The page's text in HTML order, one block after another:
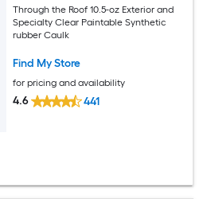
Through the Roof 10.5-oz Exterior and
Specialty Clear Paintable Synthetic
rubber Caulk
Find My Store
for pricing and availability
4.6 441